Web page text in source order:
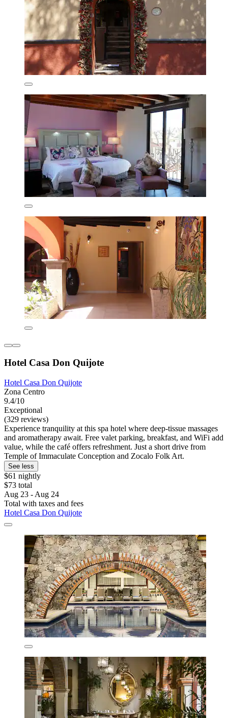
Hotel Casa Don Quijote
Hotel Casa Don Quijote
Zona Centro
9.4/10
Exceptional
(329 reviews)
Experience tranquility at this spa hotel where deep-tissue massages
and aromatherapy await. Free valet parking, breakfast, and WiFi add
value, while the café offers refreshment. Just a short drive from
Temple of Immaculate Conception and Zocalo Folk Art.
See less
$61 nightly
$73 total
Aug 23 - Aug 24
Total with taxes and fees
Hotel Casa Don Quijote